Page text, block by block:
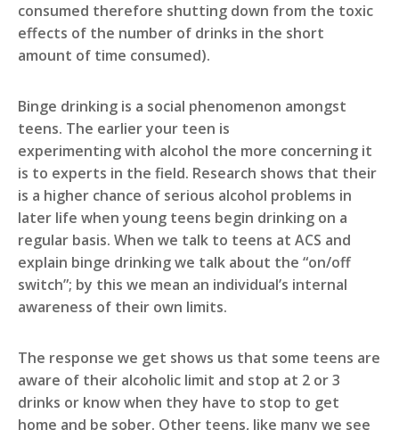
consumed therefore shutting down from the toxic
effects of the number of drinks in the short
amount of time consumed).
Binge drinking is a social phenomenon amongst
teens. The earlier your teen is
experimenting with alcohol the more concerning it
is to experts in the field. Research shows that their
is a higher chance of serious alcohol problems in
later life when young teens begin drinking on a
regular basis. When we talk to teens at ACS and
explain binge drinking we talk about the “on/off
switch”; by this we mean an individual’s internal
awareness of their own limits.
The response we get shows us that some teens are
aware of their alcoholic limit and stop at 2 or 3
drinks or know when they have to stop to get
home and be sober. Other teens, like many we see